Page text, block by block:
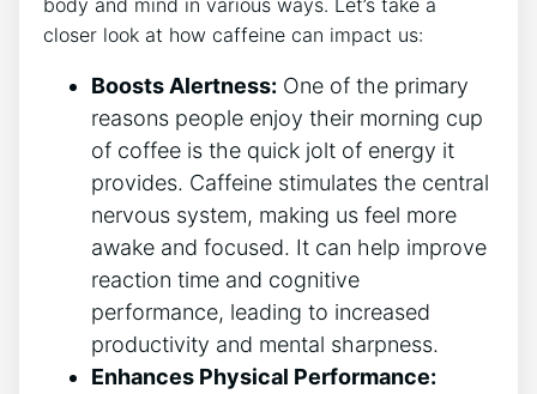
closer look at how caffeine can impact us:
Boosts Alertness: One of ⁢the primary
reasons people enjoy their morning ‍cup
of coffee​ is the quick jolt of⁣ energy it
provides. Caffeine stimulates‍ the central
‍nervous system, making us feel ⁤more
awake ⁤and focused.‌ It can help improve
⁣reaction time and cognitive
performance, leading‌ to increased
productivity and mental sharpness.
Enhances ​Physical Performance: